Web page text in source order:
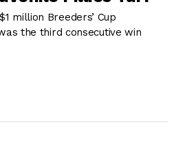
million Breeders’ Cup
the third consecutive win